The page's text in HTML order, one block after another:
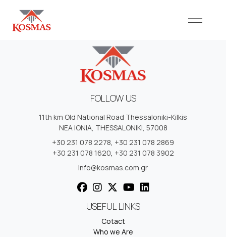
FOLLOW US
11th km Old National Road Thessaloniki-Kilkis
NEA IONIA, THESSALONIKI, 57008
+30 231 078 2278, +30 231 078 2869
+30 231 078 1620, +30 231 078 3902
info@kosmas.com.gr
USEFUL LINKS
Cotact
Who we Are